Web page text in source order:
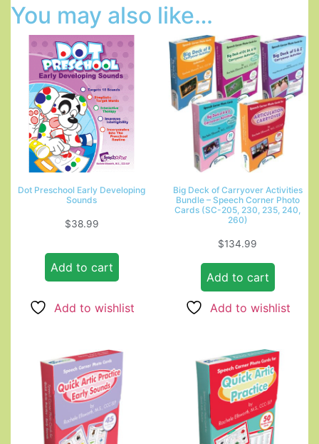
You may also like…
Dot Preschool Early Developing
Sounds
$38.99
Add to cart
Add to wishlist
Big Deck of Carryover Activities
Bundle – Speech Corner Photo
Cards (SC-205, 230, 235, 240,
260)
$134.99
Add to cart
Add to wishlist